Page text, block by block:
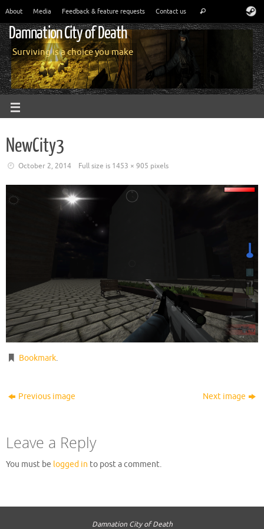
About Media Feedback & feature requests Contact us
Damnation City of Death
Surviving is a choice you make
NewCity3
October 2, 2014 Full size is 1453 × 905 pixels
Bookmark.
Previous image Next image
Leave a Reply
You must be logged in to post a comment.
Damnation City of Death